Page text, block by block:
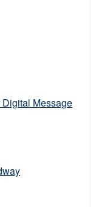
Message